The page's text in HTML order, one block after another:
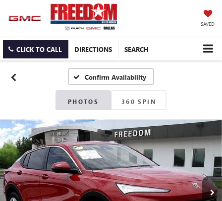
SAVED
CLICK TO CALL DIRECTIONS SEARCH
Confirm Availability
PHOTOS 360 SPIN